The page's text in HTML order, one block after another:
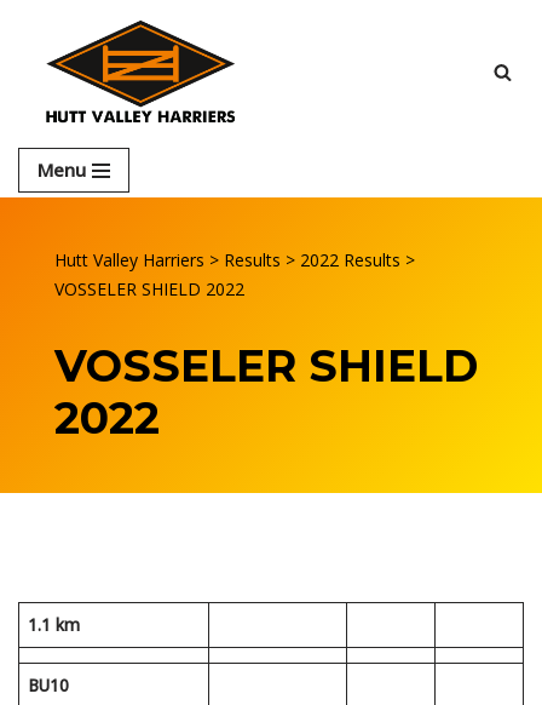
Skip
content
Menu
Hutt Valley Harriers > Results > 2022 Results >
VOSSELER SHIELD 2022
VOSSELER SHIELD
2022
1.1 km
BU10